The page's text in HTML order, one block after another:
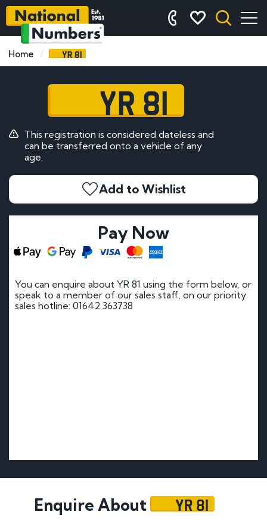
Home YR 81
YR 81
This registration is considered dateless and
can be transferred onto a vehicle of any
age.
Add to Wishlist
Pay Now
You can enquire about YR 81 using the form below, or
speak to a member of our sales staff, on our priority
sales hotline: 01642 363738
Enquire About YR 81